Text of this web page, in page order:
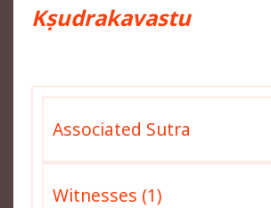
Kṣudrakavastu
Associated Sutra
Witnesses (1)